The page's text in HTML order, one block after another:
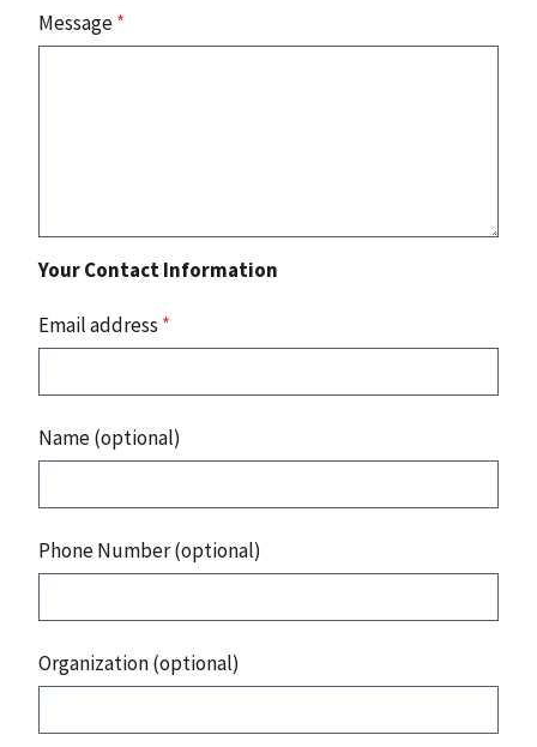
Message*
Your Contact Information
Email address *
Name (optional)
Phone Number (optional)
Organization (optional)